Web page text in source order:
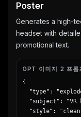
Poster
Generates a high-
headset with
promotional text.
GPT 이미지 2 프롬
{